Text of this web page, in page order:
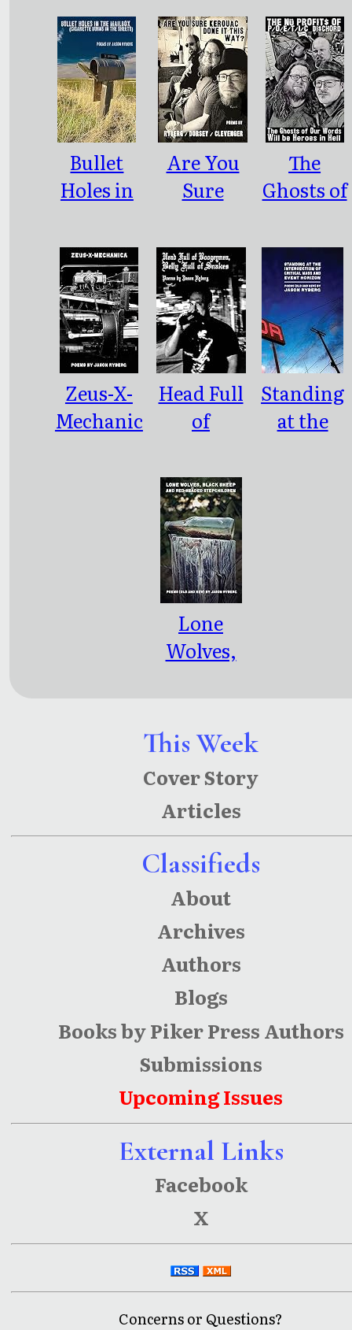
This Week
Cover Story
Articles
Classifieds
About
Archives
Authors
Blogs
Books by Piker Press Authors
Submissions
Upcoming Issues
External Links
Facebook
X
Concerns or Questions?
Bullet
Holes in
Mailbox
Are You
Sure
Done it
This Way?
The
Ghosts of
Words
Will Be
Heroes in
Hell
Zeus-X-
Mechanic
Head Full
of
n / Belly
Full of
Snakes:
2.0
Standing
at the
Lone
Wolves,
Red-
Headed
Stepchild
ren